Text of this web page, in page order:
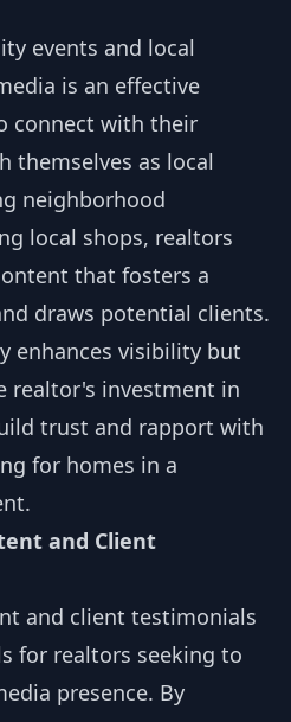
events and local
is an effective
connect with their
themselves as local
neighborhood
local shops, realtors
that fosters a
draws potential clients.
enhances visibility but
realtor's investment in
trust and rapport with
for homes in a
and Client
and client testimonials
for realtors seeking to
presence. By